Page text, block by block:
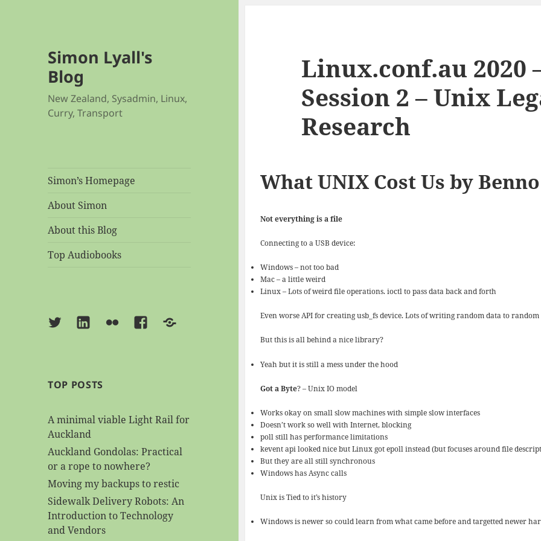
Simon Lyall's
Blog
New Zealand, Sysadmin, Linux,
Curry, Transport
Simon’s Homepage
About Simon
About this Blog
Top Audiobooks
TwitterLinkedinFlickrFacebookBlueSky
TOP POSTS
A minimal viable Light Rail for
Auckland
Auckland Gondolas: Practical
or a rope to nowhere?
Moving my backups to restic
Sidewalk Delivery Robots: An
Introduction to Technology
and Vendors
Linux.conf.au 2020
Session 2 – Unix
Research
What UNIX Cost Us by
Not everything is a file
Connecting to a USB device:
Windows – not too bad
Mac – a little weird
Linux – Lots of weird file operations. ioctl to pass data back and forth
Even worse API for creating usb_fs device. Lots of writing random data to random
But this is all behind a nice library?
Yeah but it is still a mess under the hood
Got a Byte? – Unix IO model
Works okay on small slow machines with simple slow interfaces
Doesn’t work so well with Internet, blocking
poll still has performance limitations
kevent api looked nice but Linux got epoll instead (but focuses around file
But they are all still synchronous
Windows has Async calls
Unix is Tied to it’s history
Windows is newer so could learn from what came before and targetted newer